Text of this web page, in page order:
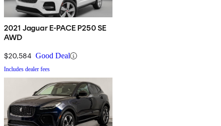
2021 Jaguar E-PACE P250 SE
AWD
$20,584 Good Deal
Includes dealer fees